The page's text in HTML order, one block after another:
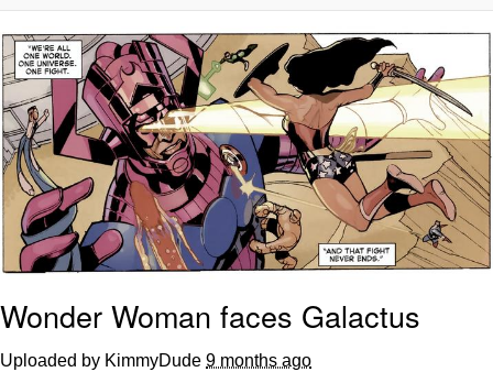
Evelyn Smith Smiling /
Evelynsmithhhhh Stare
My Father-In-Law Is A Builder / We
Can't, We Don't Know How To Do It
Jacob Batalon CEO of Sex
Wonder Woman faces Galactus
Uploaded by KimmyDude 9 months ago